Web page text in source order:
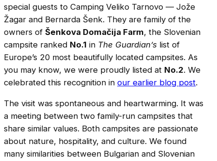
special guests to Camping Veliko Tarnovo — Jože
Žagar and Bernarda Šenk. They are family of the
owners of Šenkova Domačija Farm, the Slovenian
campsite ranked No.1 in The Guardian’s list of
Europe’s 20 most beautifully located campsites. As
you may know, we were proudly listed at No.2. We
celebrated this recognition in our earlier blog post.
The visit was spontaneous and heartwarming. It was
a meeting between two family-run campsites that
share similar values. Both campsites are passionate
about nature, hospitality, and culture. We found
many similarities between Bulgarian and Slovenian